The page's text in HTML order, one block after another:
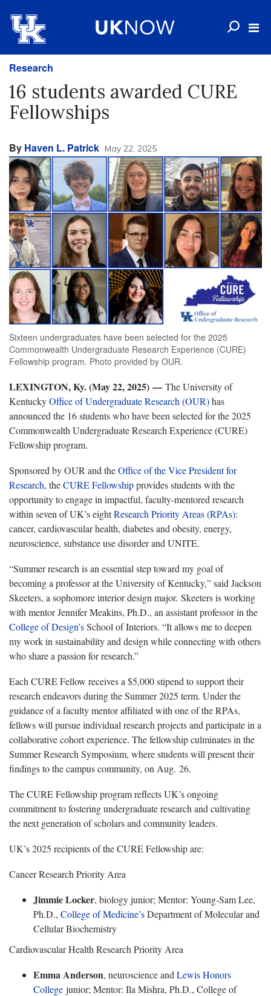
Research
16 students awarded CURE
Fellowships
By Haven L. Patrick May 22, 2025
Sixteen undergraduates have been selected for the 2025
Commonwealth Undergraduate Research Experience (CURE)
Fellowship program. Photo provided by OUR.
LEXINGTON, Ky. (May 22, 2025) — The University of
KentuckyOffice of Undergraduate Research (OUR)has
announced the 16 students who have been selected for the 2025
Commonwealth Undergraduate Research Experience (CURE)
Fellowship program.
Sponsored by OUR and theOffice of the Vice President for
Research, theCURE Fellowshipprovides students with the
opportunity to engage in impactful, faculty-mentored research
within seven of UK’s eightResearch Priority Areas (RPAs):
cancer, cardiovascular health, diabetes and obesity, energy,
neuroscience, substance use disorder and UNITE.
“Summer research is an essential step toward my goal of
becoming a professor at the University of Kentucky,” said Jackson
Skeeters, a sophomore interior design major. Skeeters is working
with mentor Jennifer Meakins, Ph.D., an assistant professor in the
College of Design’sSchool of Interiors. “It allows me to deepen
my work in sustainability and design while connecting with others
who share a passion for research.”
Each CURE Fellow receives a $5,000 stipend to support their
research endeavors during the Summer 2025 term. Under the
guidance of a faculty mentor affiliated with one of the RPAs,
fellows will pursue individual research projects and participate in a
collaborative cohort experience. The fellowship culminates in the
Summer Research Symposium, where students will present their
findings to the campus community, on Aug. 26.
The CURE Fellowship program reflects UK’s ongoing
commitment to fostering undergraduate research and cultivating
the next generation of scholars and community leaders.
UK’s 2025 recipients of the CURE Fellowship are:
Cancer Research Priority Area
Jimmie Locker, biology junior; Mentor: Young-Sam Lee,
Ph.D., College of Medicine’sDepartment of Molecular and
Cellular Biochemistry
Cardiovascular Health Research Priority Area
Emma Anderson, neuroscience and Lewis Honors
College junior; Mentor: Ila Mishra, Ph.D., College of